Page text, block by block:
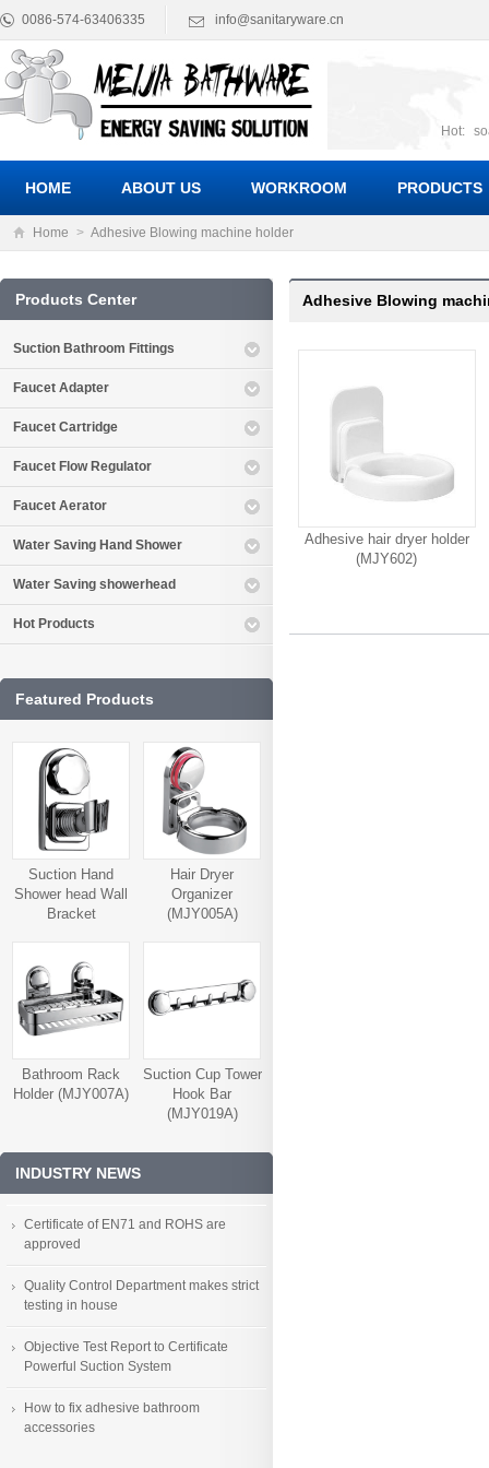
0086-574-63406335 info@sanitaryware.cn
Hot:
HOME ABOUT US WORKROOM PRODUCTS
Home > Adhesive Blowing machine holder
Adhesive Blowing
Adhesive hair dryer holder
(MJY602)
Products Center
Suction Bathroom Fittings
Faucet Adapter
Faucet Cartridge
Faucet Flow Regulator
Faucet Aerator
Water Saving Hand Shower
Water Saving showerhead
Hot Products
Featured Products
Suction Hand
Shower head Wall
Bracket
Hair Dryer
Organizer
(MJY005A)
Bathroom Rack
Holder (MJY007A)
Suction Cup Tower
Hook Bar
(MJY019A)
INDUSTRY NEWS
Certificate of EN71 and ROHS are
approved
Quality Control Department makes strict
testing in house
Objective Test Report to Certificate
Powerful Suction System
How to fix adhesive bathroom
accessories